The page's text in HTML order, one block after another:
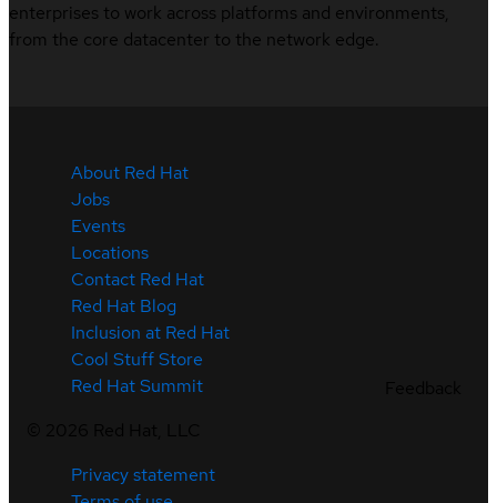
enterprises to work across platforms and environments,
from the core datacenter to the network edge.
About Red Hat
Jobs
Events
Locations
Contact Red Hat
Red Hat Blog
Inclusion at Red Hat
Cool Stuff Store
Red Hat Summit
Privacy statement